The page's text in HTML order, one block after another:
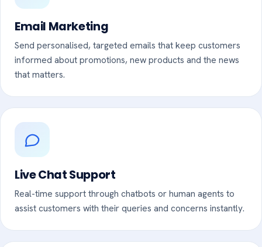
Email Marketing
Send personalised, targeted emails that keep customers
informed about promotions, new products and the news
that matters.
Live Chat Support
Real-time support through chatbots or human agents to
assist customers with their queries and concerns instantly.